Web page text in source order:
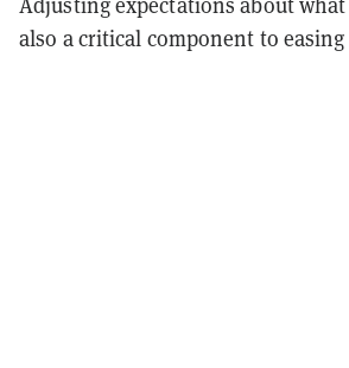
also a critical component to